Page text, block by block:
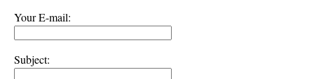
Your E-mail:
Subject: